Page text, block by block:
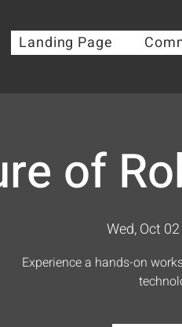
Landing Page
of
Wed, Oct 02
Experience a hands-on